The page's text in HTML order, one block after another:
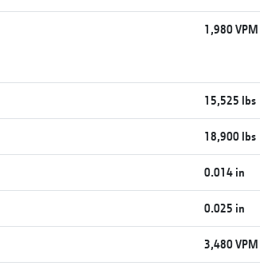
1,980 VPM
15,525 lbs
18,900 lbs
0.014 in
0.025 in
3,480 VPM